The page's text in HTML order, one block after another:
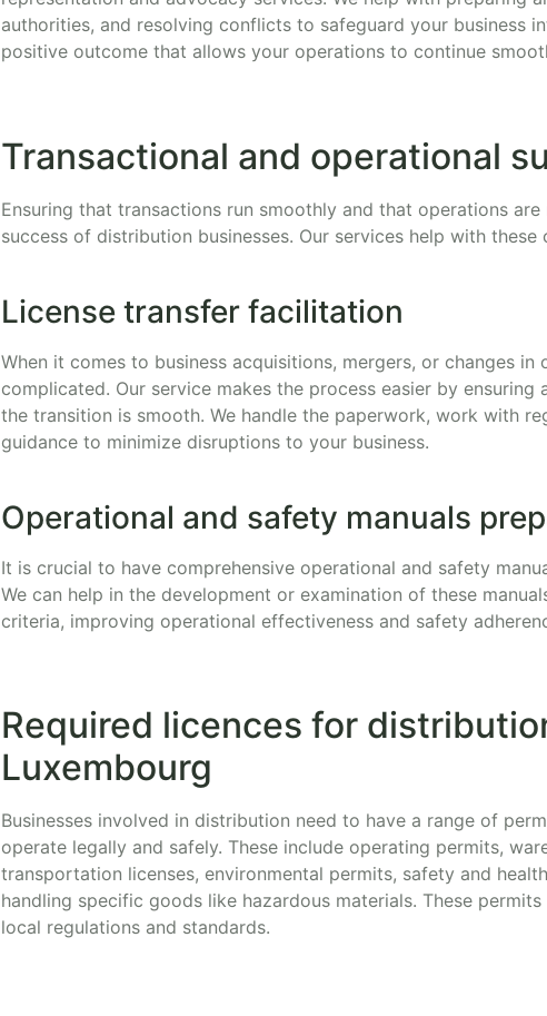
authorities, and resolving conflicts to safeguard your business
positive outcome that allows your operations to continue
Transactional and operational
Ensuring that transactions run smoothly and that operations
success of distribution businesses. Our services help with
License transfer facilitation
When it comes to business acquisitions, mergers, or changes
complicated. Our service makes the process easier by
the transition is smooth. We handle the paperwork, work with
guidance to minimize disruptions to your business.
Operational and safety manuals
It is crucial to have comprehensive operational and safety
We can help in the development or examination of these
criteria, improving operational effectiveness and safety
Required licences for
Luxembourg
Businesses involved in distribution need to have a range of
operate legally and safely. These include operating permits,
transportation licenses, environmental permits, safety and
handling specific goods like hazardous materials. These
local regulations and standards.